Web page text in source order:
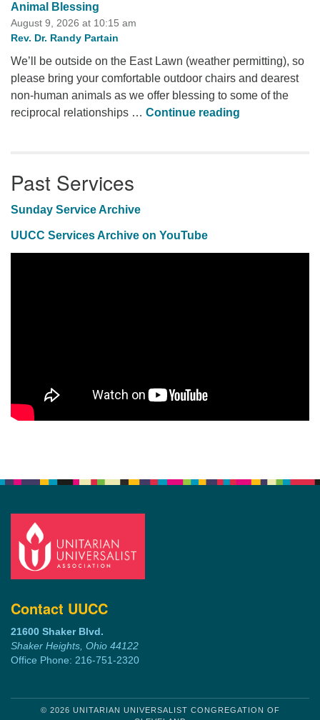
Animal Blessing
August 9, 2026 at 10:15 am
Rev. Dr. Randy Partain
We’ll be outside on the East Lawn (weather permitting), so
please bring your comfortable outdoor chairs and dearest
non-human animals as we offer blessing to some of the
reciprocal relationships … Continue reading
Past Services
Sunday Service Archive
UUCC Services Archive on YouTube
Contact UUCC
21600 Shaker Blvd.
Shaker Heights, Ohio 44122
Office Phone: 216-751-2320
© 2026 UNITARIAN UNIVERSALIST CONGREGATION OF